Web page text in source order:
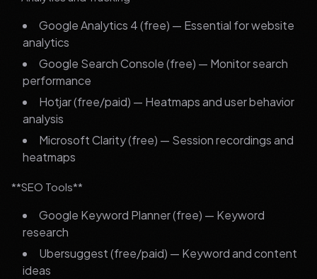
Google Analytics 4 (free) — Essential for website
analytics
Google Search Console (free) — Monitor search
performance
Hotjar (free/paid) — Heatmaps and user behavior
analysis
Microsoft Clarity (free) — Session recordings and
heatmaps
**SEO Tools**
Google Keyword Planner (free) — Keyword
research
Ubersuggest (free/paid) — Keyword and content
ideas